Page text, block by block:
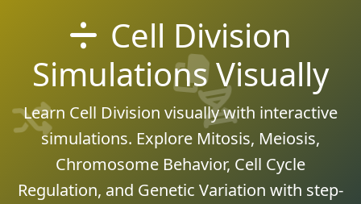
Cell Division
Simulations Visually
Learn Cell Division visually with interactive
simulations. Explore Mitosis, Meiosis,
Chromosome Behavior, Cell Cycle
Regulation, and Genetic Variation with step-